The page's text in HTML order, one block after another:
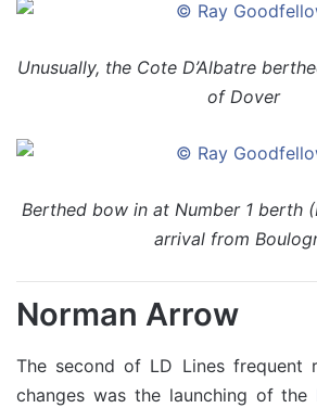
Unusually, the Cote D’Albatre
of Dover
Berthed bow in at Number 1 berth
arrival from
Norman Arrow
The second of LD Lines frequent
changes was the launching of the